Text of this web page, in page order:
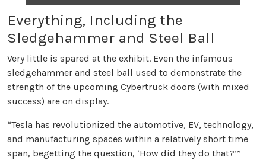
Everything, Including the
Sledgehammer and Steel Ball
Very little is spared at the exhibit. Even the infamous
sledgehammer and steel ball used to demonstrate the
strength of the upcoming Cybertruck doors (with mixed
success) are on display.
“Tesla has revolutionized the automotive, EV, technology,
and manufacturing spaces within a relatively short time
span, begetting the question, ‘How did they do that?’”